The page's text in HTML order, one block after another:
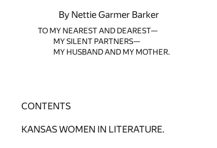
By Nettie Garmer Barker
TO MY NEAREST AND DEAREST—
MY SILENT PARTNERS—
MY HUSBAND AND MY MOTHER.
CONTENTS
KANSAS WOMEN IN LITERATURE.